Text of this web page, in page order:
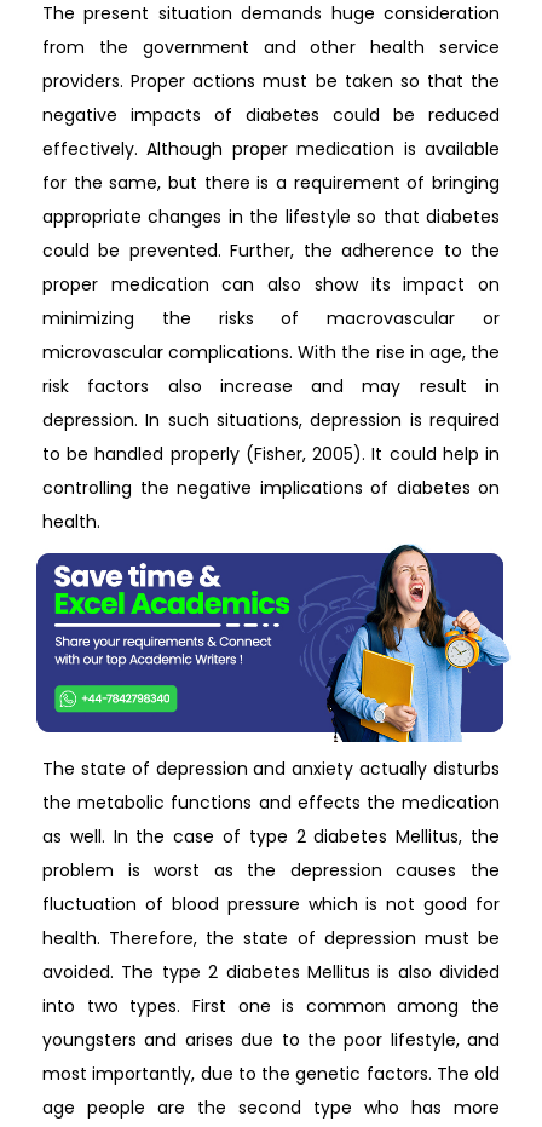
The present situation demands huge consideration
from the government and other health service
providers. Proper actions must be taken so that the
negative impacts of diabetes could be reduced
effectively. Although proper medication is available
for the same, but there is a requirement of bringing
appropriate changes in the lifestyle so that diabetes
could be prevented. Further, the adherence to the
proper medication can also show its impact on
minimizing the risks of macrovascular or
microvascular complications. With the rise in age, the
risk factors also increase and may result in
depression. In such situations, depression is required
to be handled properly (Fisher, 2005). It could help in
controlling the negative implications of diabetes on
health.
The state of depression and anxiety actually disturbs
the metabolic functions and effects the medication
as well. In the case of type 2 diabetes Mellitus, the
problem is worst as the depression causes the
fluctuation of blood pressure which is not good for
health. Therefore, the state of depression must be
avoided. The type 2 diabetes Mellitus is also divided
into two types. First one is common among the
youngsters and arises due to the poor lifestyle, and
most importantly, due to the genetic factors. The old
age people are the second type who has more